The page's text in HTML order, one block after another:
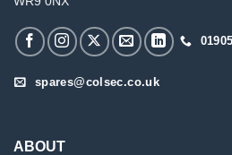
spares@colsec.co.uk
ABOUT